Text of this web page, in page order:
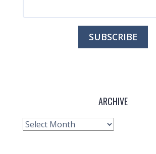
ARCHIVE
Archive